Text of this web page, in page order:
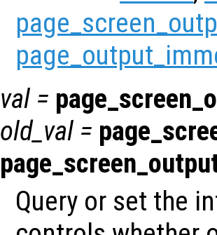
val =
old_val =
Query or set the